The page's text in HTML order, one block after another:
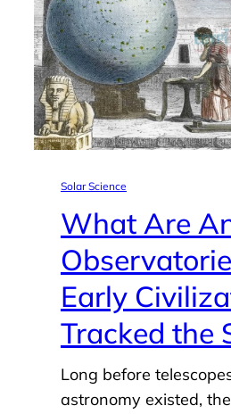
Solar Science
What Are
Early
Tracked the
Long before
astronomy existed,